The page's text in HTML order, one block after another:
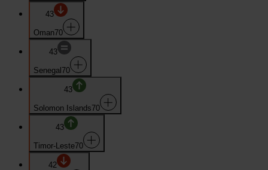
43
Oman70
43
Senegal 70
43
Solomon Islands70
43
Timor-Leste70
42